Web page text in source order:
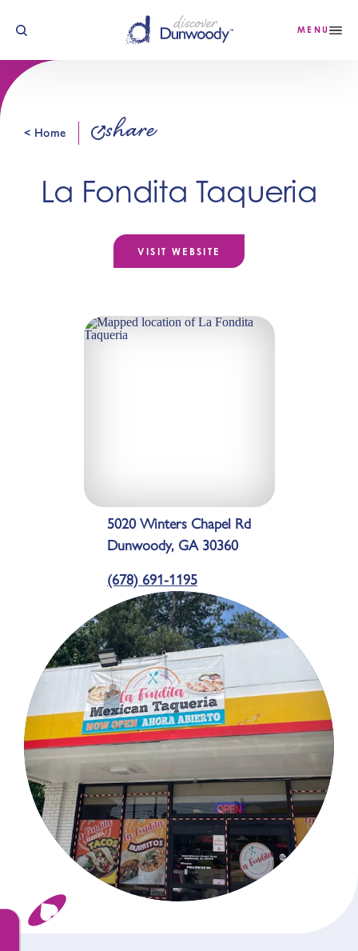
Skip to content MENU
< Home share
La Fondita Taqueria
VISIT WEBSITE
5020 Winters Chapel Rd
Dunwoody, GA 30360
(678) 691-1195